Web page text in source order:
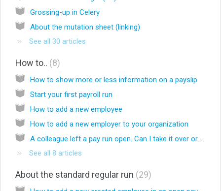
Grossing-up in Celery
About the mutation sheet (linking)
See all 30 articles
How to.. 8
How to show more or less information on a payslip
Start your first payroll run
How to add a new employee
How to add a new employer to your organization
A colleague left a pay run open. Can I take it over or close it?
See all 8 articles
About the standard regular run 29